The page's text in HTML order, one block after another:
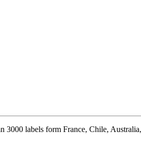
labels form France, Chile,